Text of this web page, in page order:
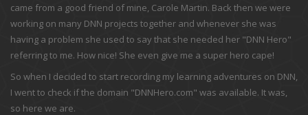
came from a good friend of mine, Carole Martin. Back then we were
working on many DNN projects together and whenever she was
having a problem she used to say that she needed her "DNN Hero"
referring to me. How nice! She even give me a super hero cape!
So when I decided to start recording my learning adventures on DNN,
I went to check if the domain "DNNHero.com" was available. It was,
so here we are.